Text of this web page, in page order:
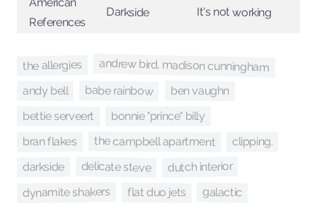
References
Darkside It's not working
the allergies andrew bird, madison cunningham
andy bell babe rainbow ben vaughn
bettie serveert bonnie "prince" billy
bran flakes the campbell apartment clipping.
darkside delicate steve dutch interior
dynamite shakers flat duo jets galactic